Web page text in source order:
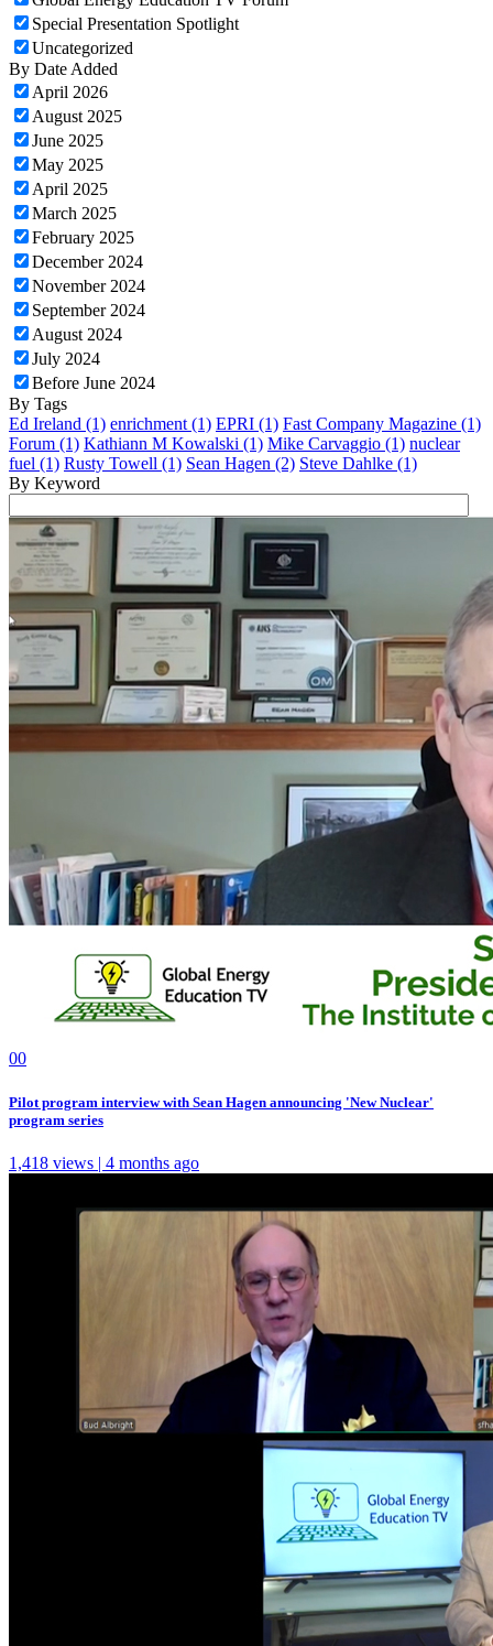
Special Presentation Spotlight
Uncategorized
By Date Added
April 2026
August 2025
June 2025
May 2025
April 2025
March 2025
February 2025
December 2024
November 2024
September 2024
August 2024
July 2024
Before June 2024
By Tags
Ed Ireland (1) enrichment (1) EPRI (1) Fast Company Magazine (1)
Forum (1) Kathiann M Kowalski (1) Mike Carvaggio (1) nuclear
fuel (1) Rusty Towell (1) Sean Hagen (2) Steve Dahlke (1)
By Keyword
00
Pilot program interview with Sean Hagen announcing 'New Nuclear'
program series
1,418 views | 4 months ago